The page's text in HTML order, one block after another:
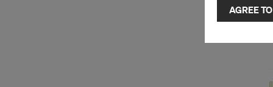
selected
to third
or
access by
AGREE